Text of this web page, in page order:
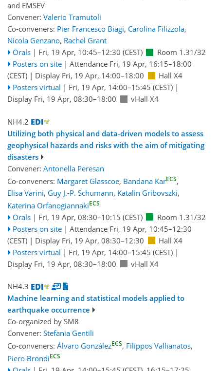
and EMSEV
Convener: Valerio Tramutoli
Co-conveners: Pier Francesco Biagi, Carolina Filizzola,
Nicola Genzano, Rachel Grant
Orals | Fri, 19 Apr, 10:45–12:30 (CEST)
Room 1.31/32
Posters on site | Attendance Fri, 19 Apr, 16:15–18:00
(CEST) | Display Fri, 19 Apr, 14:00–18:00
Hall X4
Posters virtual | Fri, 19 Apr, 14:00–15:45 (CEST)|
Display Fri, 19 Apr, 08:30–18:00
vHall X4
NH4.2
Utilizing both physical and data-driven models to assess
geophysical hazards and risks with the aim of mitigating
disasters
Convener: Antonella Peresan
Co-conveners: Margaret Glasscoe, Bandana KarECS,
Elisa Varini, Guy J.-P. Schumann, Katalin Gribovszki,
Katerina OrfanogiannakiECS
Orals | Fri, 19 Apr, 08:30–10:15 (CEST)
Room 1.31/32
Posters on site | Attendance Fri, 19 Apr, 10:45–12:30
(CEST) | Display Fri, 19 Apr, 08:30–12:30
Hall X4
Posters virtual | Fri, 19 Apr, 14:00–15:45 (CEST)|
Display Fri, 19 Apr, 08:30–18:00
vHall X4
NH4.3
Machine learning and statistical models applied to
earthquake occurrence
Co-organized by SM8
Convener: Stefania Gentili
Co-conveners: Álvaro GonzálezECS, Filippos Vallianatos,
Piero BrondiECS